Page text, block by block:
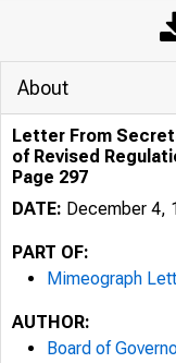
About
Letter From
of Revised
Page 297
DATE: December 4,
PART OF:
Mimeograph
AUTHOR:
Board of